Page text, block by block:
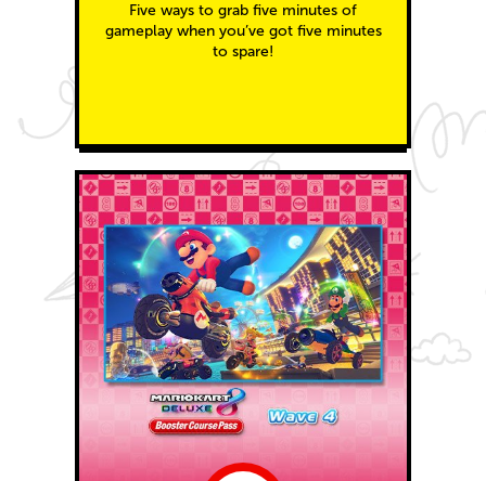
Five ways to grab five minutes of
gameplay when you’ve got five minutes
to spare!